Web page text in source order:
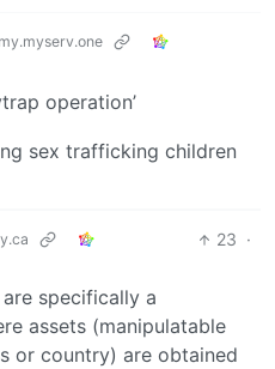
operation’
sex trafficking children
23 ·
specifically a
assets (manipulatable
or country) are obtained